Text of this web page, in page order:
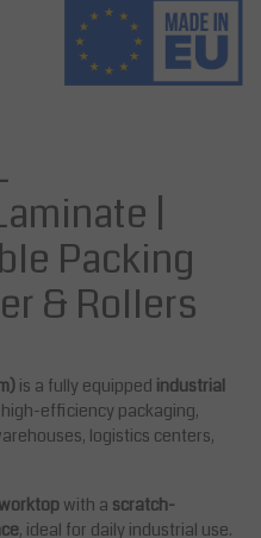
|
Packing
& Rollers
is a fully equipped industrial
efficiency packaging,
logistics centers,
with a scratch-
, ideal for daily industrial use.